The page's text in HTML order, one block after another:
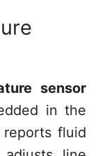
sensor
in the
fluid